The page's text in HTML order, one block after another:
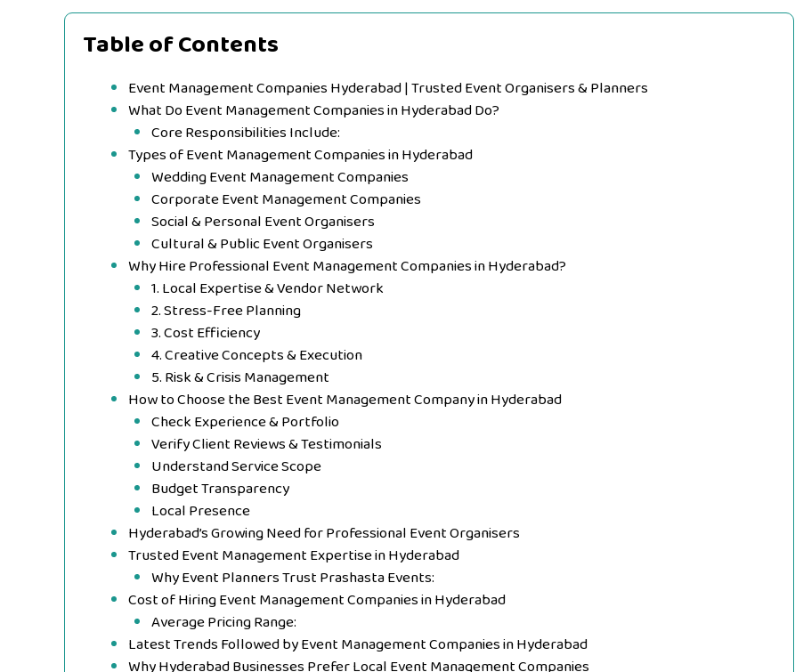
Table of Contents
Event Management Companies Hyderabad | Trusted Event Organisers & Planners
What Do Event Management Companies in Hyderabad Do?
Core Responsibilities Include:
Types of Event Management Companies in Hyderabad
Wedding Event Management Companies
Corporate Event Management Companies
Social & Personal Event Organisers
Cultural & Public Event Organisers
Why Hire Professional Event Management Companies in Hyderabad?
1. Local Expertise & Vendor Network
2. Stress-Free Planning
3. Cost Efficiency
4. Creative Concepts & Execution
5. Risk & Crisis Management
How to Choose the Best Event Management Company in Hyderabad
Check Experience & Portfolio
Verify Client Reviews & Testimonials
Understand Service Scope
Budget Transparency
Local Presence
Hyderabad’s Growing Need for Professional Event Organisers
Trusted Event Management Expertise in Hyderabad
Why Event Planners Trust Prashasta Events:
Cost of Hiring Event Management Companies in Hyderabad
Average Pricing Range:
Latest Trends Followed by Event Management Companies in Hyderabad
Why Hyderabad Businesses Prefer Local Event Management Companies